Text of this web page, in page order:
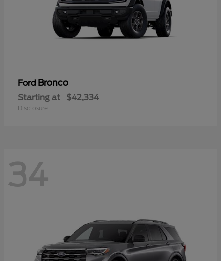
Ford Bronco
Starting at $42,334
Disclosure
34